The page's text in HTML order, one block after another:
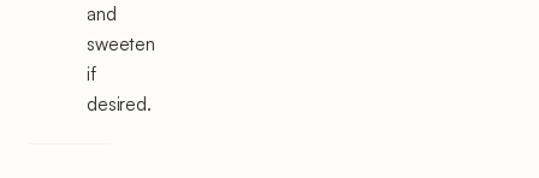
and
sweeten
if
desired.